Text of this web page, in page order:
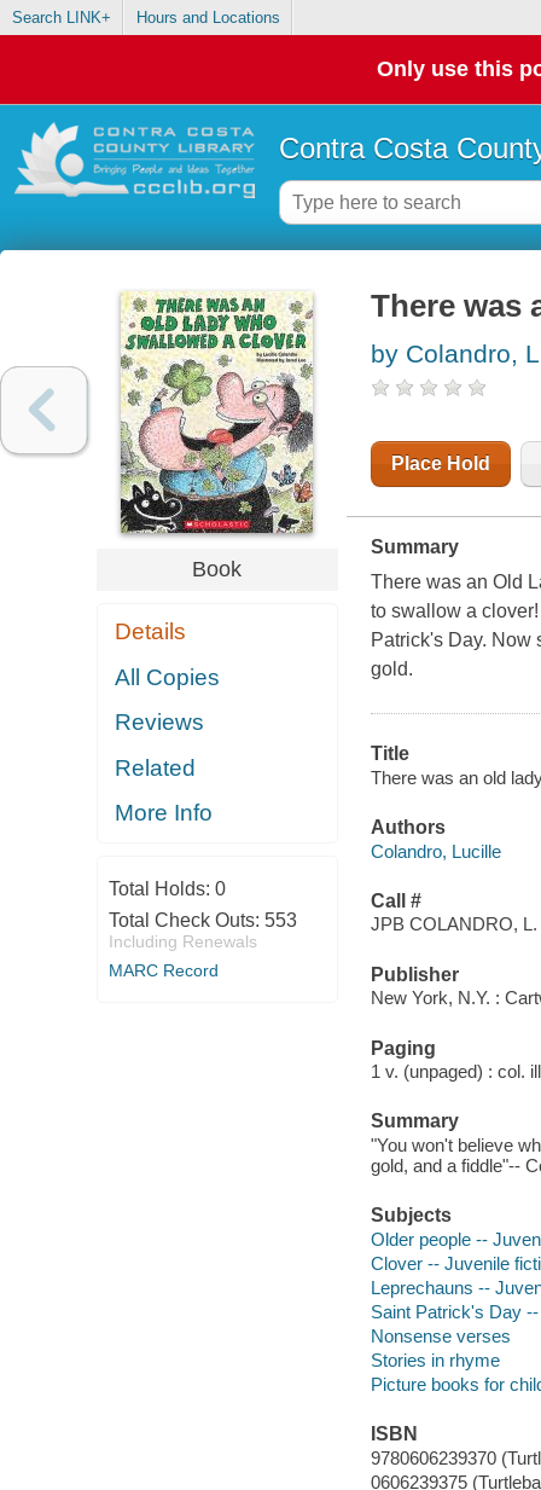
Search LINK+ Hours and Locations
Only use this
Contra Costa
Book
Details
All Copies
Reviews
Related
More Info
Total Holds: 0
Total Check Outs: 553
Including Renewals
MARC Record
There was
by Colandro,
Place Hold
Summary
There was an Old
to swallow a
Patrick's Day. Now
gold.
Title
There was an old
Authors
Colandro, Lucille
Call #
JPB COLANDRO, L.
Publisher
New York, N.Y. :
Paging
1 v. (unpaged) : col.
Summary
"You won't believe
gold, and a fiddle"--
Subjects
Older people --
Clover -- Juvenile
Leprechauns --
Saint Patrick's Day
Nonsense verses
Stories in rhyme
Picture books for
ISBN
9780606239370
0606239375